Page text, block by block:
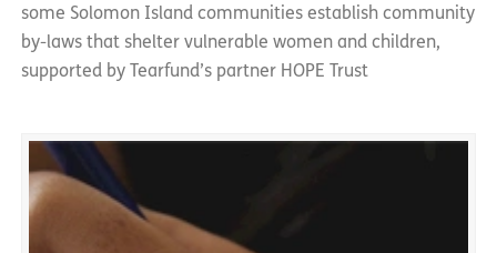
some Solomon Island communities establish community
by-laws that shelter vulnerable women and children,
supported by Tearfund’s partner HOPE Trust